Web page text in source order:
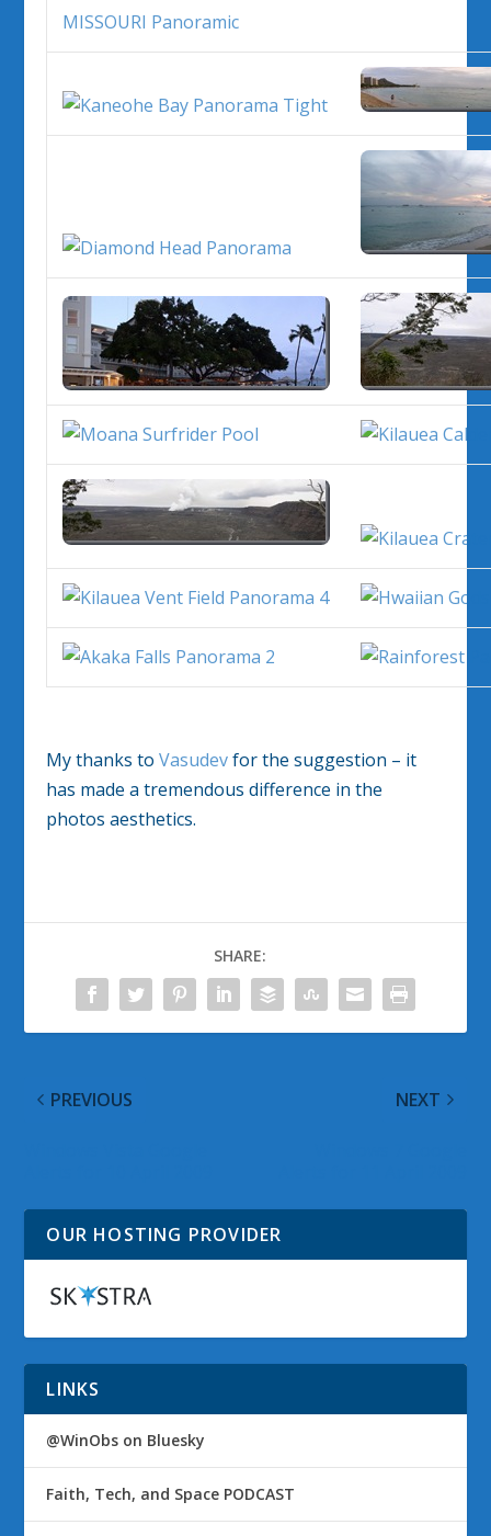
My thanks toVasudevfor the suggestion – it
has made a tremendous difference in the
photos aesthetics.
SHARE:
PREVIOUS NEXT
OUR HOSTING PROVIDER
LINKS
@WinObs on Bluesky
Faith, Tech, and Space PODCAST